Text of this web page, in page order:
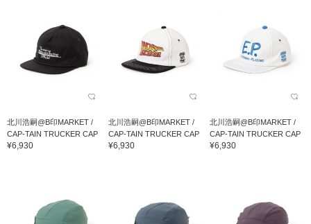
北川浩嗣@B印MARKET /
CAP-TAIN TRUCKER CAP
¥6,930
北川浩嗣@B印MARKET /
CAP-TAIN TRUCKER CAP
¥6,930
北川浩嗣@B印MARKET /
CAP-TAIN TRUCKER CAP
¥6,930